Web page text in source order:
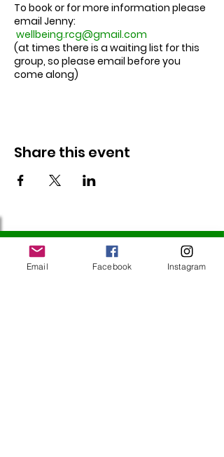
To book or for more information please
email Jenny:
wellbeing.rcg@gmail.com
(at times there is a waiting list for this
group, so please email before you
come along)
Share this event
Follow Us
Email Facebook Instagram